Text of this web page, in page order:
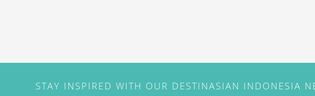
STAY INSPIRED WITH OUR DESTINASIAN INDONESIA